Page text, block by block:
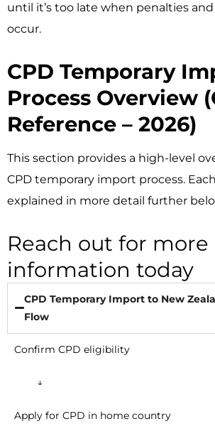
until it’s too late when penalties
occur.
CPD Temporary
Process Overview
Reference – 2026)
This section provides a high-level
CPD temporary import process.
explained in more detail further
Reach out for more
information today
CPD Temporary Import to New
Flow
Confirm CPD eligibility
↓
Apply for CPD in home country